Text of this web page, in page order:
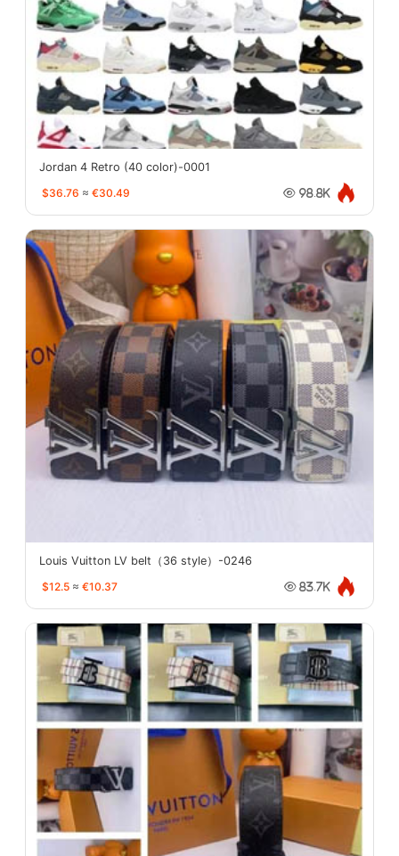
Jordan 4 Retro (40 color)-0001
$36.76 ≈ €30.49 98.8K
Louis Vuitton LV belt（36 style）-0246
$12.5 ≈ €10.37 83.7K